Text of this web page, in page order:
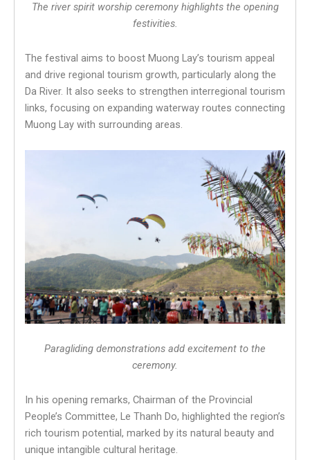
The river spirit worship ceremony highlights the opening
festivities.
The festival aims to boost Muong Lay’s tourism appeal
and drive regional tourism growth, particularly along the
Da River. It also seeks to strengthen interregional tourism
links, focusing on expanding waterway routes connecting
Muong Lay with surrounding areas.
Paragliding demonstrations add excitement to the
ceremony.
In his opening remarks, Chairman of the Provincial
People’s Committee, Le Thanh Do, highlighted the region’s
rich tourism potential, marked by its natural beauty and
unique intangible cultural heritage.